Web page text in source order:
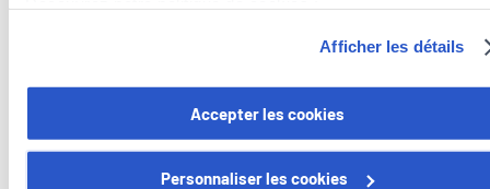
Vous avez la possibilité de retirer votre consentement à tout
moment en cliquant sur le lien "gestion des cookies" en bas
Afficher les détails
Accepter les cookies
Personnaliser les cookies